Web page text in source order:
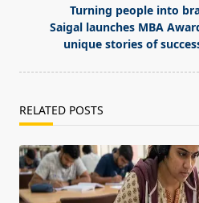
text">Page</span>
Turning people into
Saigal launches MBA
unique stories of
RELATED POSTS